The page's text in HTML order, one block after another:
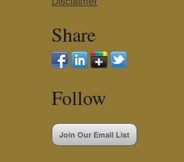
Share
Follow
Join Our Email List